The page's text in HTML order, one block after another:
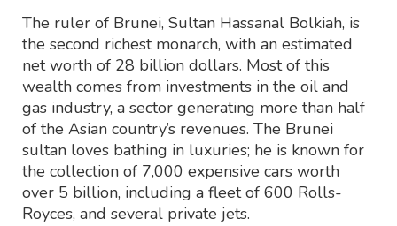
The ruler of Brunei, Sultan Hassanal Bolkiah, is
the second richest monarch, with an estimated
net worth of 28 billion dollars. Most of this
wealth comes from investments in the oil and
gas industry, a sector generating more than half
of the Asian country’s revenues. The Brunei
sultan loves bathing in luxuries; he is known for
the collection of 7,000 expensive cars worth
over 5 billion, including a fleet of 600 Rolls-
Royces, and several private jets.